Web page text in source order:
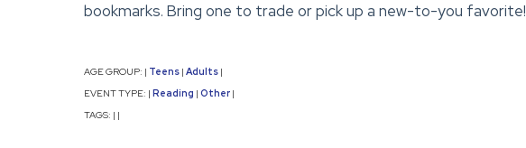
bookmarks. Bring one to trade or pick up a new-to-you favorite!
AGE GROUP: Teens Adults
EVENT TYPE: Reading Other
TAGS: